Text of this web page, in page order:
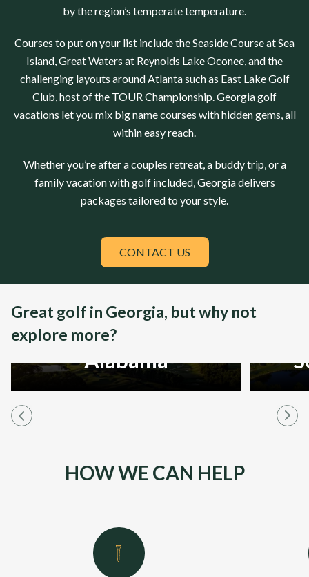
by the region’s temperate temperature.
Courses to put on your list include theSeaside Course at Sea
Island, Great Waters at Reynolds Lake Oconee, and the
challenging layouts aroundAtlantasuch as East Lake Golf
Club, host of the TOUR Championship.Georgiagolf
vacations let you mix big name courses with hidden gems, all
within easy reach.
Whether you’re after a couples retreat, a buddy trip, or a
family vacation with golf included,Georgiadelivers
packages tailored to your style.
CONTACT US
Great golf in Georgia, but why not
explore more?
Alabama
HOW WE CAN HELP